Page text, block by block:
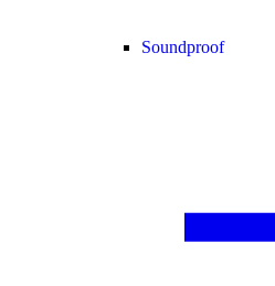
Soundproof